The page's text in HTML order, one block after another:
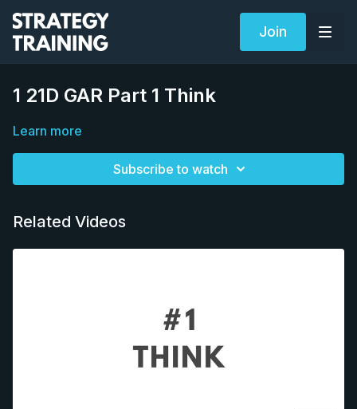
Join
1 21D GAR Part 1 Think
Learn more
Subscribe to watch
Related Videos